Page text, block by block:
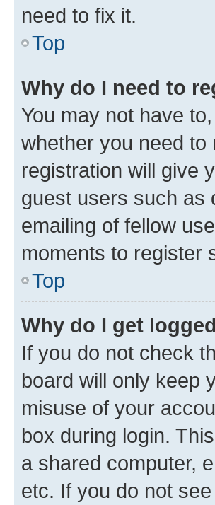
need to fix it.
Top
Why do I need to
You may not have
whether you need
registration will give
guest users such as
emailing of fellow
moments to register
Top
Why do I get
If you do not check
board will only keep
misuse of your
box during login.
a shared computer,
etc. If you do not